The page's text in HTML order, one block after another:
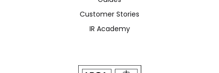
Customer Stories
IR Academy